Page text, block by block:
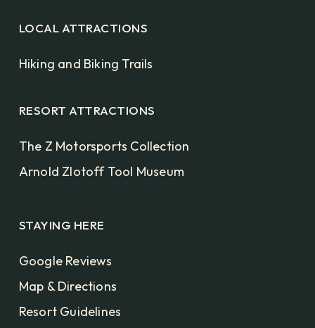
LOCAL ATTRACTIONS
Hiking and Biking Trails
RESORT ATTRACTIONS
The Z Motorsports Collection
Arnold Zlotoff Tool Museum
STAYING HERE
Google Reviews
Map & Directions
Resort Guidelines